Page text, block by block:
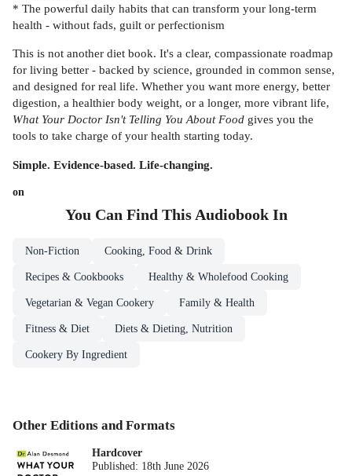
* The powerful daily habits that can transform your long-term
health - without fads, guilt or perfectionism
This is not another diet book. It's a clear, compassionate roadmap
for living better - backed by science, grounded in common sense,
and designed for real life. Whether you want more energy, better
digestion, a healthier body weight, or a longer, more vibrant life,
What Your Doctor Isn't Telling You About Food gives you the
tools to take charge of your health starting today.
Simple. Evidence-based. Life-changing.
on
You Can Find This AudiobookIn
Non-Fiction Cooking, Food & Drink
Recipes & Cookbooks Healthy & Wholefood Cooking
Vegetarian & Vegan Cookery Family & Health
Fitness & Diet Diets & Dieting, Nutrition
Cookery By Ingredient
Other Editions and Formats
Hardcover
Published: 18th June 2026